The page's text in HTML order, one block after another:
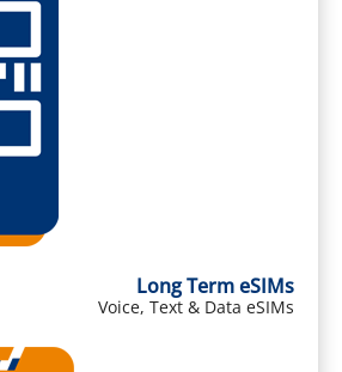
Long Term eSIMs
Voice, Text & Data eSIMs